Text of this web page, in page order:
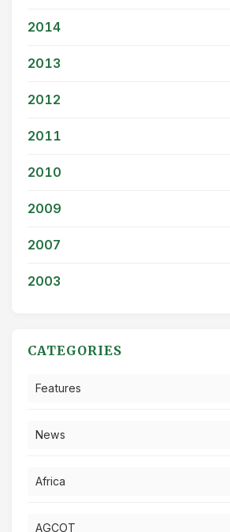
2014
2013
2012
2011
2010
2009
2007
2003
CATEGORIES
Features
News
Africa
AGCOT